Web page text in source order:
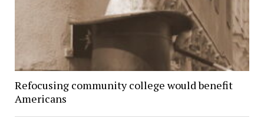
Refocusing community college would benefit
Americans